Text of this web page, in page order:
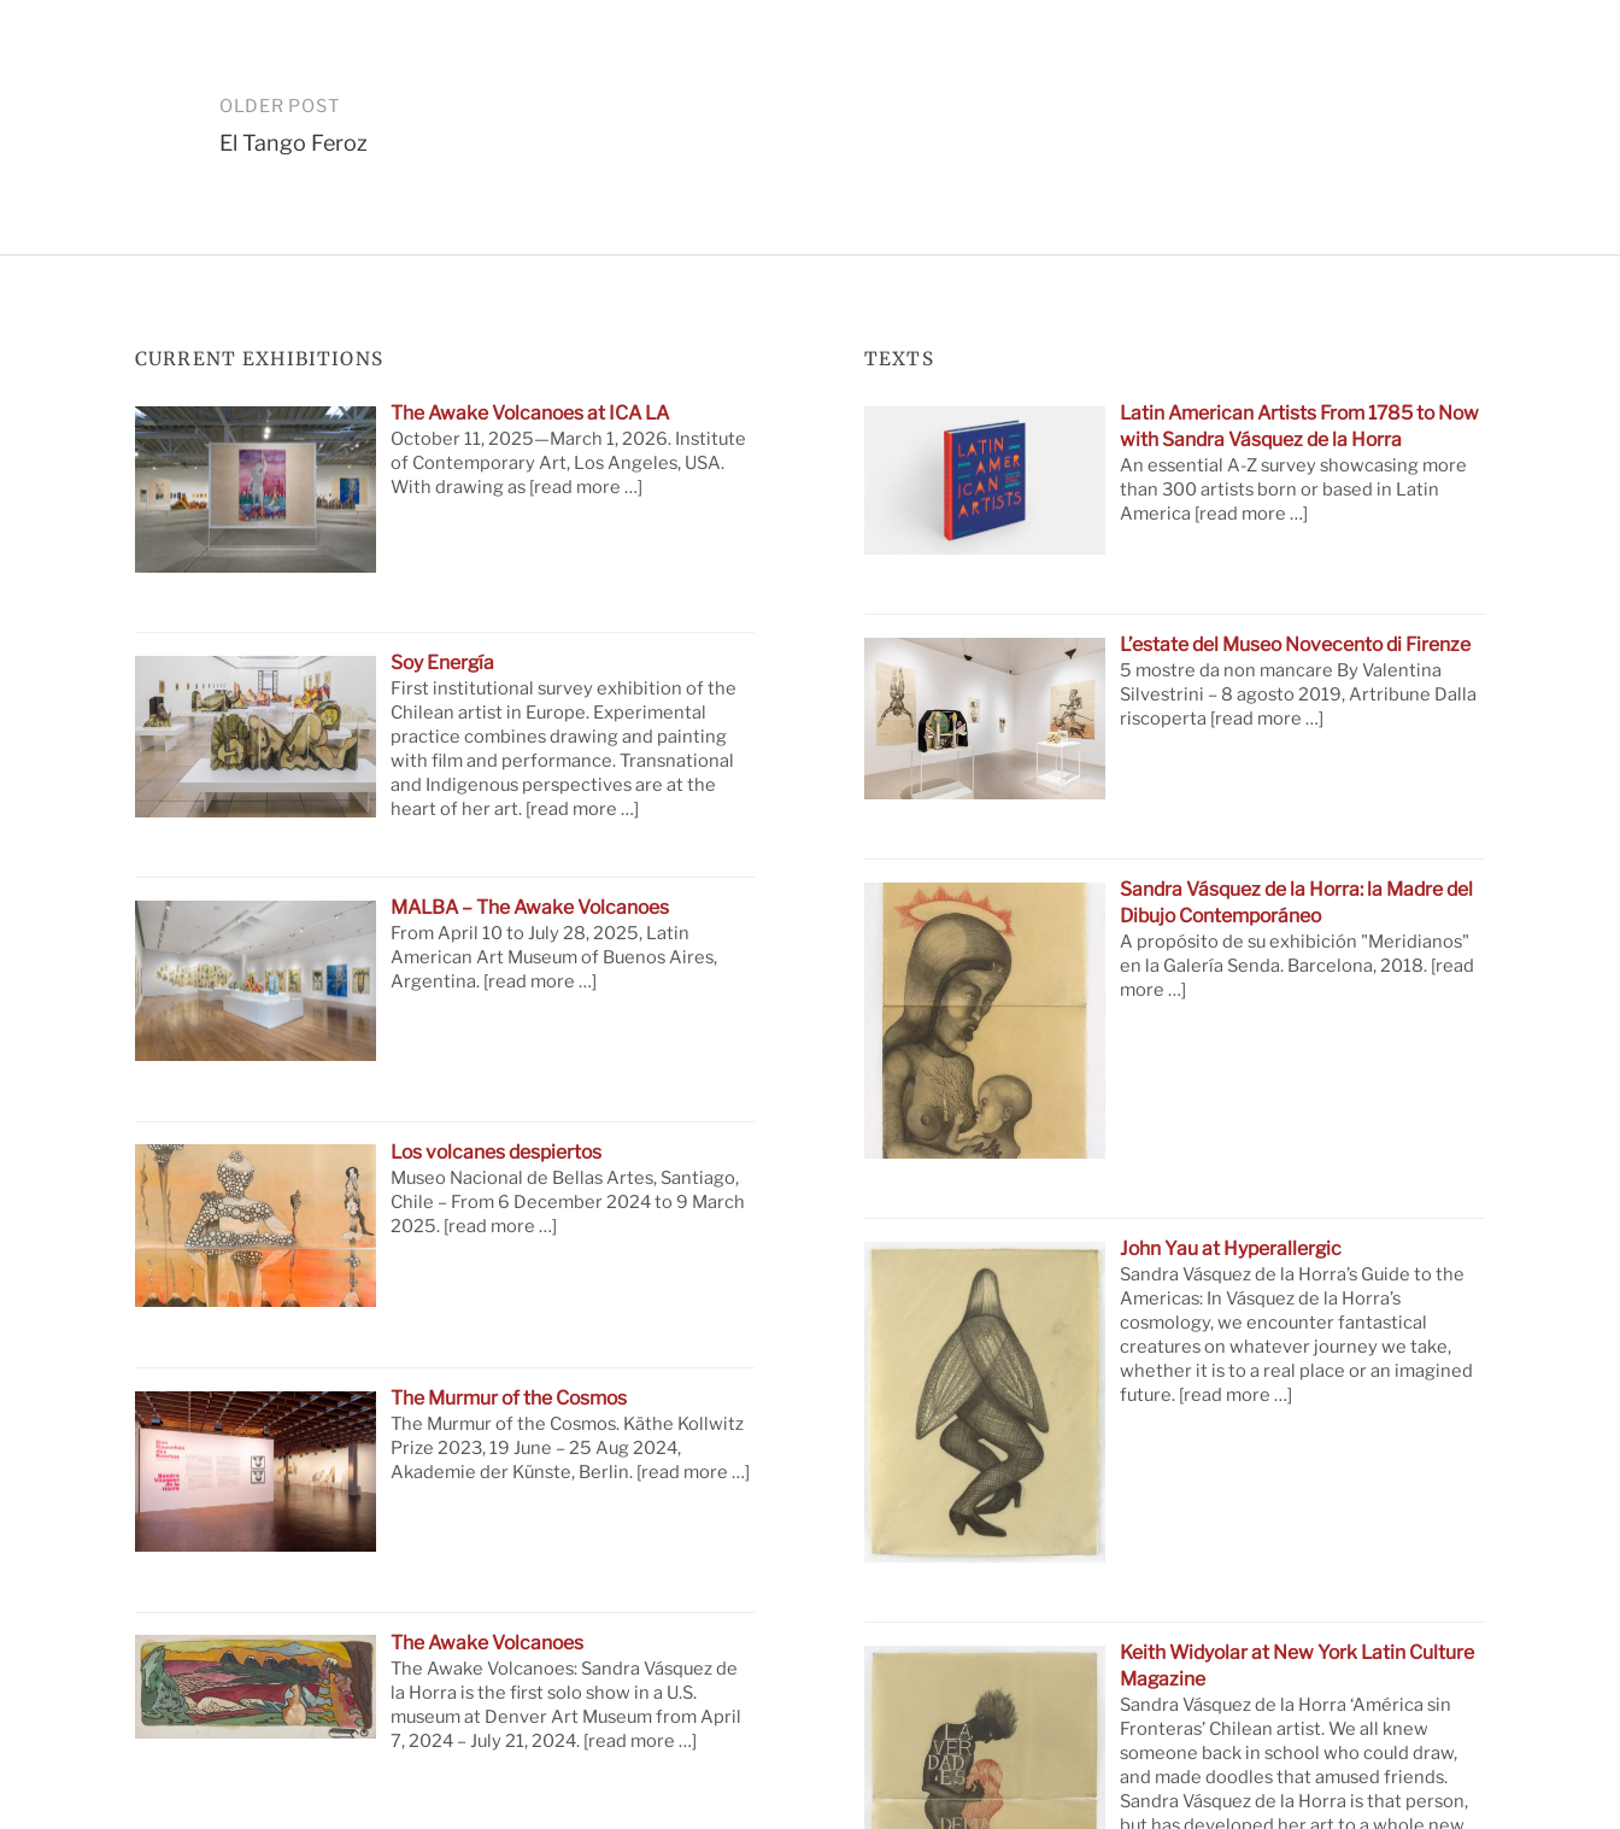
Post
navigation
OLDER POST
El Tango Feroz
CURRENT EXHIBITIONS
The Awake Volcanoes at ICA LA
October 11, 2025—March 1, 2026. Institute
of Contemporary Art, Los Angeles, USA.
With drawing as [read more …]
Soy Energía
First institutional survey exhibition of the
Chilean artist in Europe. Experimental
practice combines drawing and painting
with film and performance. Transnational
and Indigenous perspectives are at the
heart of her art. [read more …]
MALBA – The Awake Volcanoes
From April 10 to July 28, 2025, Latin
American Art Museum of Buenos Aires,
Argentina.[read more …]
Los volcanes despiertos
Museo Nacional de Bellas Artes, Santiago,
Chile – From 6 December 2024 to 9 March
2025.[read more …]
The Murmur of the Cosmos
The Murmur of the Cosmos. Käthe Kollwitz
Prize 2023, 19 June – 25 Aug 2024,
Akademie der Künste, Berlin.[read more …]
The Awake Volcanoes
The Awake Volcanoes: Sandra Vásquez de
la Horra is the first solo show in a U.S.
museum at Denver Art Museum from April
7, 2024 – July 21, 2024.[read more …]
TEXTS
Latin American Artists From 1785 to Now
with Sandra Vásquez de la Horra
An essential A-Z survey showcasing more
than 300 artists born or based in Latin
America [read more …]
L’estate del Museo Novecento di Firenze
5 mostre da non mancare By Valentina
Silvestrini – 8 agosto 2019, Artribune Dalla
riscoperta [read more …]
Sandra Vásquez de la Horra: la Madre del
Dibujo Contemporáneo
A propósito de su exhibición "Meridianos"
en la Galería Senda. Barcelona, 2018.[read
more …]
John Yau at Hyperallergic
Sandra Vásquez de la Horra’s Guide to the
Americas: In Vásquez de la Horra’s
cosmology, we encounter fantastical
creatures on whatever journey we take,
whether it is to a real place or an imagined
future.[read more …]
Keith Widyolar at New York Latin Culture
Magazine
Sandra Vásquez de la Horra ‘América sin
Fronteras’ Chilean artist. We all knew
someone back in school who could draw,
and made doodles that amused friends.
Sandra Vásquez de la Horra is that person,